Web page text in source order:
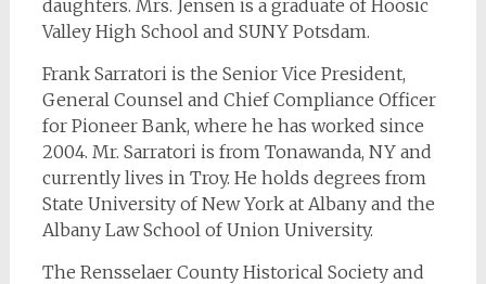
daughters. Mrs. Jensen is a graduate of Hoosic
Valley High School and SUNY Potsdam.
Frank Sarratori is the Senior Vice President,
General Counsel and Chief Compliance Officer
for Pioneer Bank, where he has worked since
2004. Mr. Sarratori is from Tonawanda, NY and
currently lives in Troy. He holds degrees from
State University of New York at Albany and the
Albany Law School of Union University.
The Rensselaer County Historical Society and